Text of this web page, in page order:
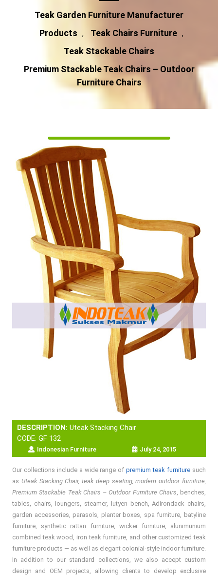
Teak Garden Furniture Manufacturer
Products
, Teak Chairs Furniture ,
Teak Stackable Chairs
Premium Stackable Teak Chairs – Outdoor
Furniture Chairs
DESCRIPTION: Uteak Stacking Chair
CODE: GF 132
Indonesian Furniture July 24, 2015
Our collections include a wide range ofpremium teak furniture such
as Uteak Stacking Chair, teak deep seating, modern outdoor furniture,
Premium Stackable Teak Chairs – Outdoor Furniture Chairs , benches,
tables, chairs, loungers, steamer, lutyen bench, Adirondack chairs,
garden accessories, parasols, planter boxes, spa furniture, batyline
furniture, synthetic rattan furniture, wicker furniture, alunimunium
combined teak wood, iron teak furniture, and other customized teak
furniture products — as well as elegant colonial-style indoor furniture.
In addition to our standard collections, we also accept custom
design and OEM projects, allowing clients to develop exclusive